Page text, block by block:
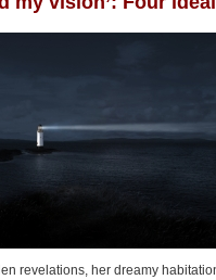
revelations, her dreamy